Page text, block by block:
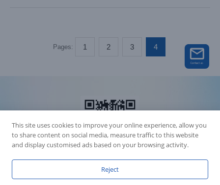
Pages: 1 2 3 4
This site uses cookies to improve your online experience, allow you
to share content on social media, measure traffic to this website
and display customised ads based on your browsing activity.
Reject